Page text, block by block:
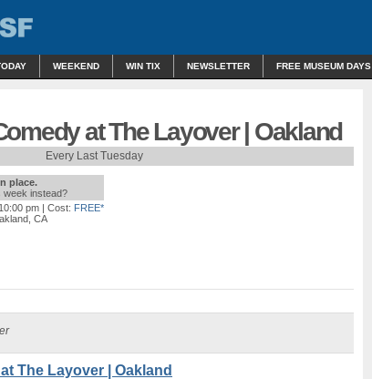
WEEKEND WIN TIX NEWSLETTER FREE MUSEUM DAYS
at The Layover | Oakland
Every Last Tuesday
place.
week instead?
pm | Cost: FREE*
CA
The Layover | Oakland